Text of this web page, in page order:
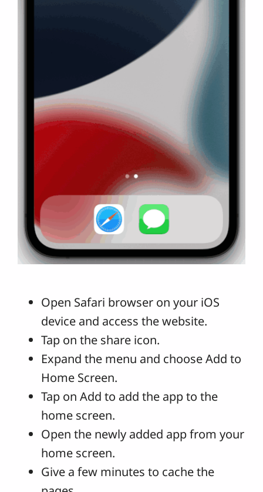
Open Safari browser on your iOS
device and access the website.
Tap on the share icon.
Expand the menu and choose Add to
Home Screen.
Tap on Add to add the app to the
home screen.
Open the newly added app from your
home screen.
Give a few minutes to cache the